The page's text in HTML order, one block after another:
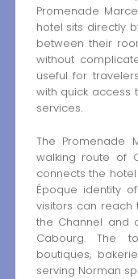
Promenade
hotel sits directly
between their
without
useful for
with quick access
services.
The Promenade
walking route of
connects the
Époque identity
visitors can reach
the Channel and
Cabourg. The
boutiques,
serving Norman